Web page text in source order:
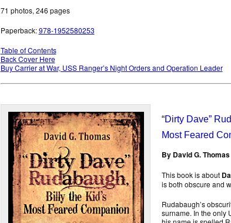
71 photos, 246 pages
Paperback:978-1952580253
Table of Contents
Back Cover Here
Buy Carrier at War, USS Ranger’s Night Orders and Operation Leader
“Dirty Dave”
Most Feared
By David G. Thomas
This book is about
is both obscure and
Rudabaugh’s
surname. In the only